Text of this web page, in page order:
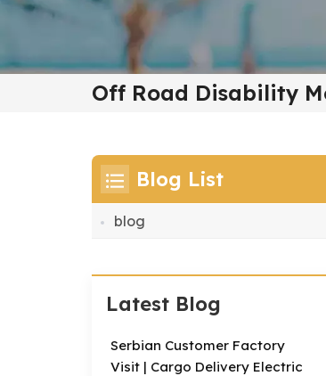
Off Road Disability
Blog List
blog
Latest Blog
Serbian Customer Factory
Visit | Cargo Delivery Electric